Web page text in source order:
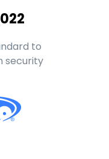
to
security